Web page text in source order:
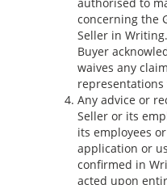
concerning the
Seller in
Buyer
waives any
Any advice or
Seller or its
its employees
application or
confirmed in
acted upon